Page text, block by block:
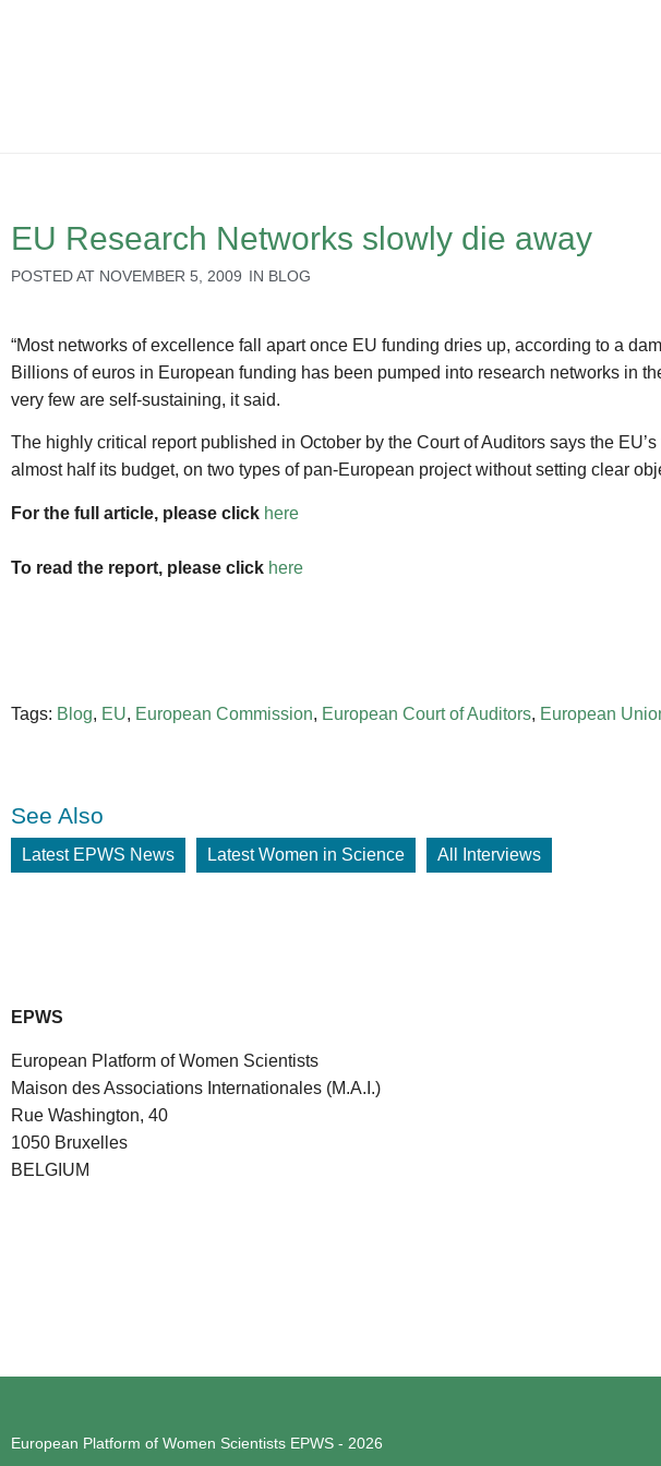
EU Research Networks slowly die away
POSTED AT NOVEMBER 5, 2009 IN BLOG
“Most networks of excellence fall apart once EU funding dries up, according to a
Billions of euros in European funding has been pumped into research networks in
very few are self-sustaining, it said.
The highly critical report published in October by the Court of Auditors says the
almost half its budget, on two types of pan-European project without setting clear
For the full article, please click here
To read the report, please click here
Tags: Blog, EU, European Commission, European Court of Auditors, European
See Also
Latest EPWS News Latest Women in Science All Interviews
EPWS
European Platform of Women Scientists
Maison des Associations Internationales (M.A.I.)
Rue Washington, 40
1050 Bruxelles
BELGIUM
European Platform of Women Scientists EPWS - 2026